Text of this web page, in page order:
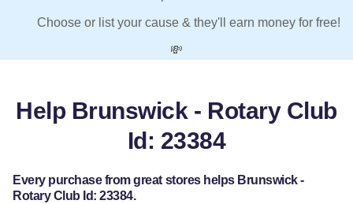
Choose or list your cause & they'll earn money for free!
💸
Help Brunswick - Rotary Club
Id: 23384
Every purchase from great stores helps Brunswick -
Rotary Club Id: 23384.